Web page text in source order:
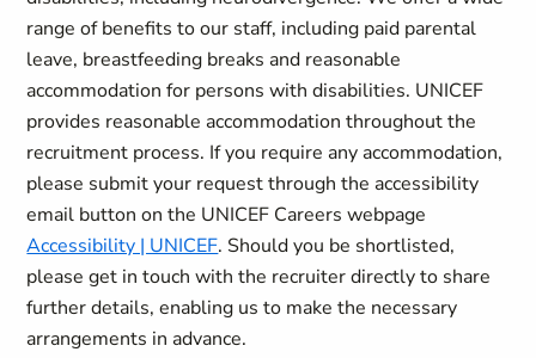
range of benefits to our staff, including paid parental
leave, breastfeeding breaks and reasonable
accommodation for persons with disabilities. UNICEF
provides reasonable accommodation throughout the
recruitment process. If you require any accommodation,
please submit your request through the accessibility
email button on the UNICEF Careers webpage
Accessibility | UNICEF. Should you be shortlisted,
please get in touch with the recruiter directly to share
further details, enabling us to make the necessary
arrangements in advance.